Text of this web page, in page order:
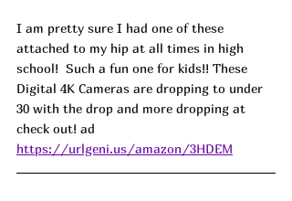
I am pretty sure I had one of these
attached to my hip at all times in high
school!  Such a fun one for kids!! These
Digital 4K Cameras are dropping to under
30 with the drop and more dropping at
check out! ad
https://urlgeni.us/amazon/3HDEM